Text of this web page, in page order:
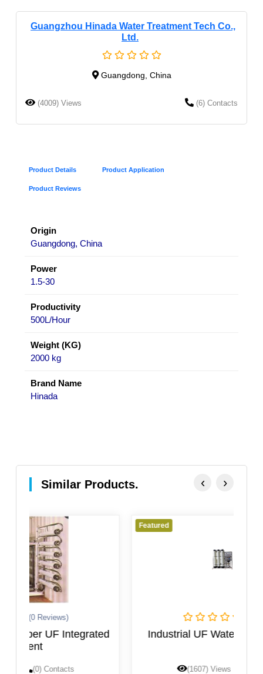
Guangzhou Hinada Water Treatment Tech Co.,
Ltd.
Guangdong, China
(4009) Views (6) Contacts
Product Details Product Application
Product Reviews
Origin
Guangdong, China
Power
1.5-30
Productivity
500L/Hour
Weight (KG)
2000 kg
Brand Name
Hinada
Similar Products.
Featured
(0 Reviews)
Industrial UF Water Filtration System
(0) Contacts
‹ ›